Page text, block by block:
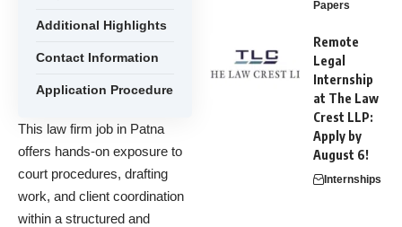
Additional Highlights
Contact Information
Application Procedure
This law firm job in Patna
offers hands-on exposure to
court procedures, drafting
work, and client coordination
within a structured and
Papers
Remote
Legal
Internship
at The Law
Crest LLP:
Apply by
August 6!
Internships